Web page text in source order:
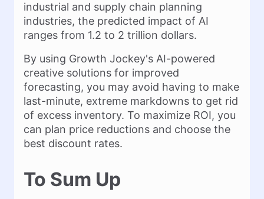
industrial and supply chain planning
industries, the predicted impact of AI
ranges from 1.2 to 2 trillion dollars.
By using Growth Jockey's AI-powered
creative solutions for improved
forecasting, you may avoid having to make
last-minute, extreme markdowns to get rid
of excess inventory. To maximize ROI, you
can plan price reductions and choose the
best discount rates.
To Sum Up